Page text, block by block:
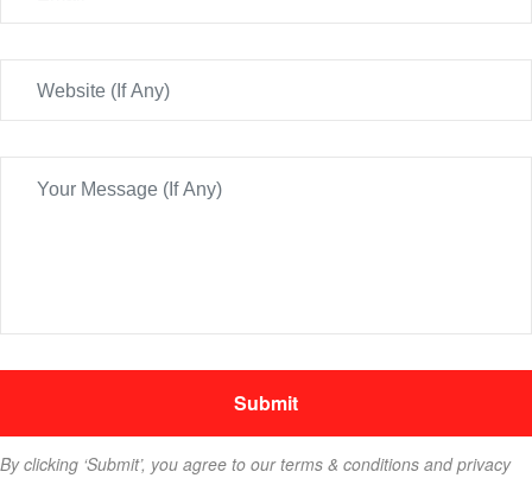
By clicking ‘Submit’, you agree to our terms & conditions and privacy